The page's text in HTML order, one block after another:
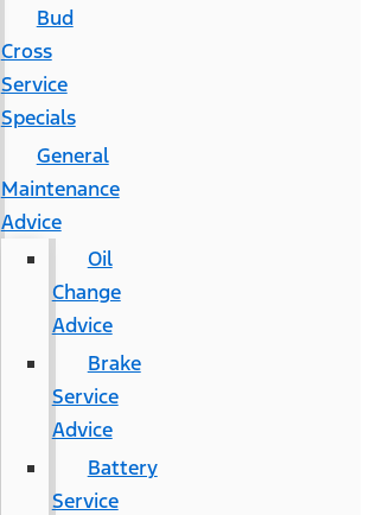
Bud
Cross
Service
Specials
General
Maintenance
Advice
Oil
Change
Advice
Brake
Service
Advice
Battery
Service